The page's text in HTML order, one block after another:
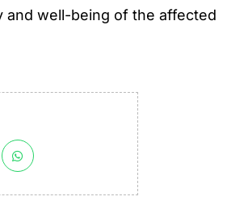
and well-being of the affected